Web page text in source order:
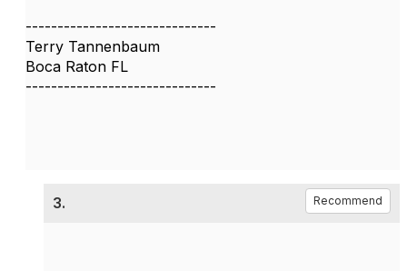
------------------------------
Terry Tannenbaum
Boca Raton FL
------------------------------
3. Recommend